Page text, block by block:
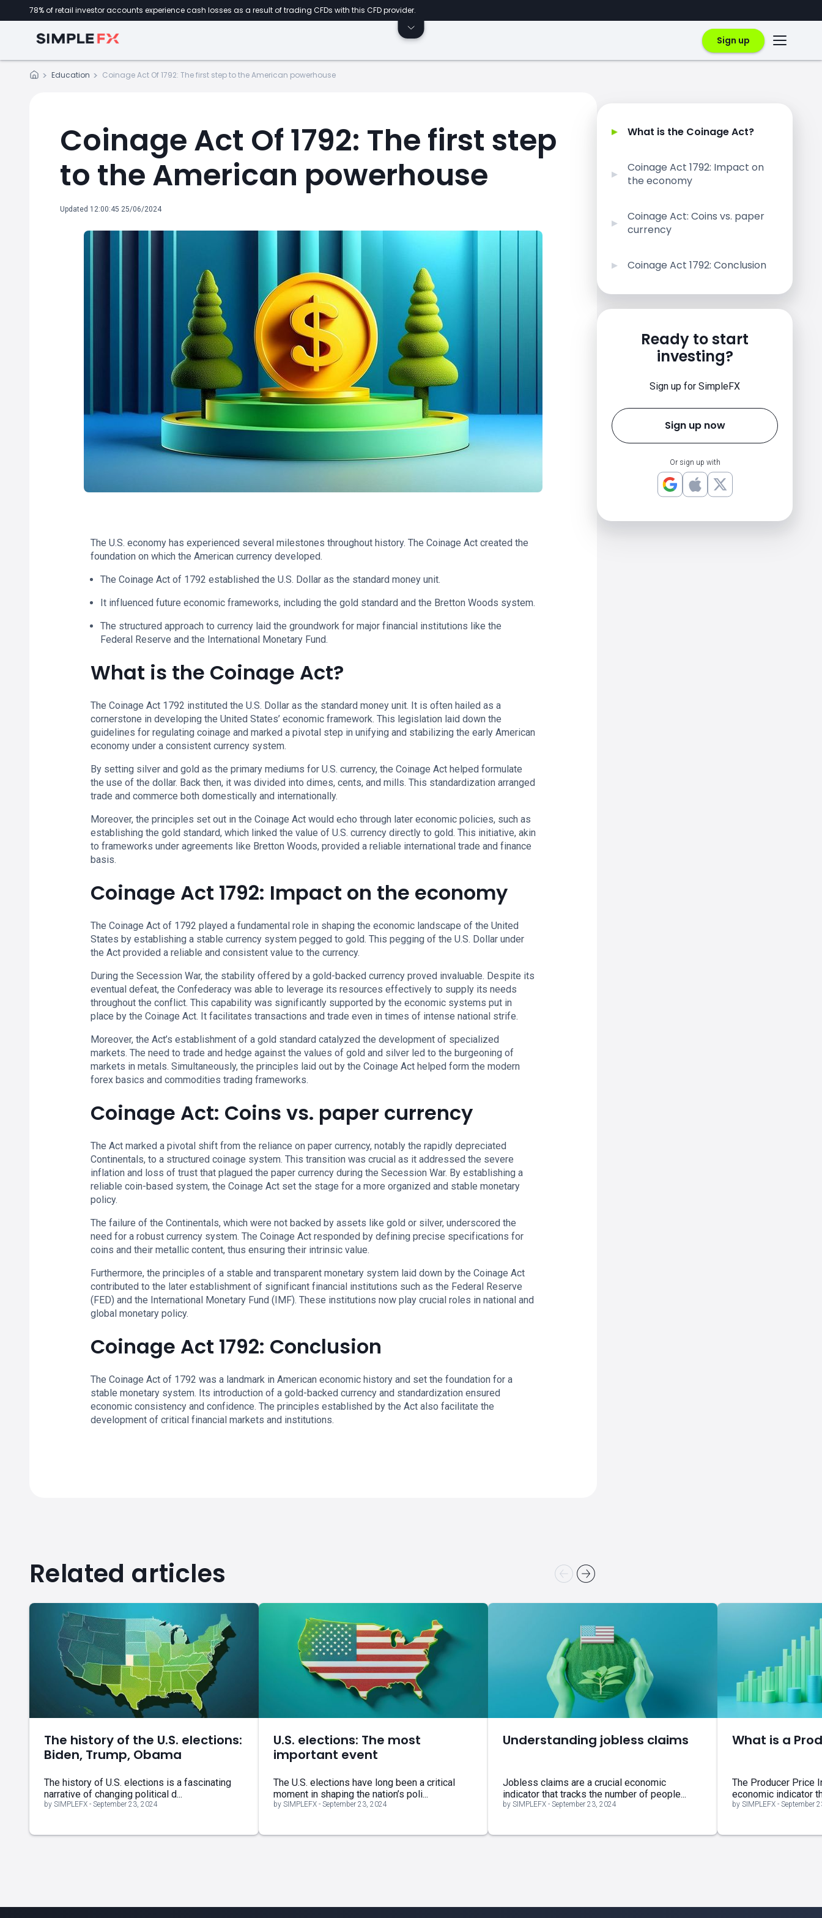
78% of retail investor accounts experience cash losses as a result of trading CFDs with this CFD provider.
Sign up
Education Coinage Act Of 1792: The first step to the American powerhouse
Coinage Act Of 1792: The first step
to the American powerhouse
Updated 12:00:45 25/06/2024
The U.S. economy has experienced several milestones throughout history. The Coinage Act created the
foundation on which the American currency developed.
The Coinage Act of 1792 established the U.S. Dollar as the standard money unit.
It influenced future economic frameworks, including the gold standard and the Bretton Woods system.
The structured approach to currency laid the groundwork for major financial institutions like the
Federal Reserve and the International Monetary Fund.
What is the Coinage Act?
The Coinage Act 1792 instituted the U.S. Dollar as the standard money unit. It is often hailed as a
cornerstone in developing the United States’ economic framework. This legislation laid down the
guidelines for regulating coinage and marked a pivotal step in unifying and stabilizing the early American
economy under a consistent currency system.
By setting silver and gold as the primary mediums for U.S. currency, the Coinage Act helped formulate
the use of the dollar. Back then, it was divided into dimes, cents, and mills. This standardization arranged
trade and commerce both domestically and internationally.
Moreover, the principles set out in the Coinage Act would echo through later economic policies, such as
establishing the gold standard, which linked the value of U.S. currency directly to gold. This initiative, akin
to frameworks under agreements like Bretton Woods, provided a reliable international trade and finance
basis.
Coinage Act 1792: Impact on the economy
The Coinage Act of 1792 played a fundamental role in shaping the economic landscape of the United
States by establishing a stable currency system pegged to gold. This pegging of the U.S. Dollar under
the Act provided a reliable and consistent value to the currency.
During the Secession War, the stability offered by a gold-backed currency proved invaluable. Despite its
eventual defeat, the Confederacy was able to leverage its resources effectively to supply its needs
throughout the conflict. This capability was significantly supported by the economic systems put in
place by the Coinage Act. It facilitates transactions and trade even in times of intense national strife.
Moreover, the Act’s establishment of a gold standard catalyzed the development of specialized
markets. The need to trade and hedge against the values of gold and silver led to the burgeoning of
markets in metals. Simultaneously, the principles laid out by the Coinage Act helped form the modern
forex basics and commodities trading frameworks.
Coinage Act: Coins vs. paper currency
The Act marked a pivotal shift from the reliance on paper currency, notably the rapidly depreciated
Continentals, to a structured coinage system. This transition was crucial as it addressed the severe
inflation and loss of trust that plagued the paper currency during the Secession War. By establishing a
reliable coin-based system, the Coinage Act set the stage for a more organized and stable monetary
policy.
The failure of the Continentals, which were not backed by assets like gold or silver, underscored the
need for a robust currency system. The Coinage Act responded by defining precise specifications for
coins and their metallic content, thus ensuring their intrinsic value.
Furthermore, the principles of a stable and transparent monetary system laid down by the Coinage Act
contributed to the later establishment of significant financial institutions such as the Federal Reserve
(FED) and the International Monetary Fund (IMF). These institutions now play crucial roles in national and
global monetary policy.
Coinage Act 1792: Conclusion
The Coinage Act of 1792 was a landmark in American economic history and set the foundation for a
stable monetary system. Its introduction of a gold-backed currency and standardization ensured
economic consistency and confidence. The principles established by the Act also facilitate the
development of critical financial markets and institutions.
What is the Coinage Act?
Coinage Act 1792: Impact on
the economy
Coinage Act: Coins vs. paper
currency
Coinage Act 1792: Conclusion
Ready to start
investing?
Sign up for SimpleFX
Sign up now
Or sign up with
Related articles
The history of the U.S. elections:
Biden, Trump, Obama
The history of U.S. elections is a fascinating
narrative of changing political d...
by SIMPLEFX - September 23, 2024
U.S. elections: The most
important event
The U.S. elections have long been a critical
moment in shaping the nation’s poli...
by SIMPLEFX - September 23, 2024
Understanding jobless claims
Jobless claims are a crucial economic
indicator that tracks the number of people...
by SIMPLEFX - September 23, 2024
What is a
The Producer Price
economic indicator
by SIMPLEFX - September